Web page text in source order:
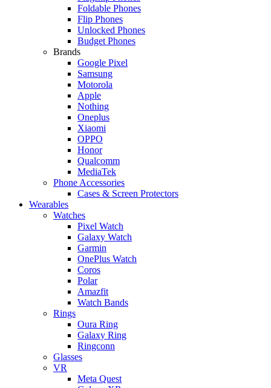
Foldable Phones
Flip Phones
Unlocked Phones
Budget Phones
Brands
Google Pixel
Samsung
Motorola
Apple
Nothing
Oneplus
Xiaomi
OPPO
Honor
Qualcomm
MediaTek
Phone Accessories
Cases & Screen Protectors
Wearables
Watches
Pixel Watch
Galaxy Watch
Garmin
OnePlus Watch
Coros
Polar
Amazfit
Watch Bands
Rings
Oura Ring
Galaxy Ring
Ringconn
Glasses
VR
Meta Quest